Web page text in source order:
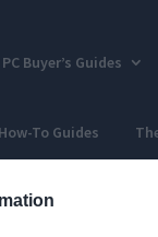
PC Buyer’s Guides
To Guides